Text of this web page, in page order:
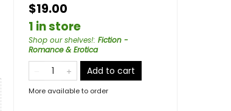
$19.00
1 in store
Shop our shelves!: Fiction -
Romance & Erotica
Add to cart
More available to order